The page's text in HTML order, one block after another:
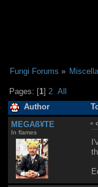
Fungi Forums »
Pages: [1]2 All
Author
MEGAß¥TE
In flames
«